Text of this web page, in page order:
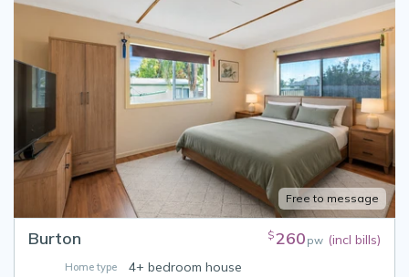
Free to message
Burton $260 pw (incl bills)
Home type 4+ bedroom house